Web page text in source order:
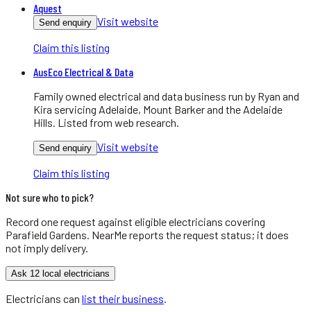
Aquest
Send enquiry Visit website
Claim this listing
AusEco Electrical & Data
Family owned electrical and data business run by Ryan and
Kira servicing Adelaide, Mount Barker and the Adelaide
Hills. Listed from web research.
Send enquiry Visit website
Claim this listing
Not sure who to pick?
Record one request against eligibleelectricians covering
Parafield Gardens . NearMe reports the request status; it does
not imply delivery.
Ask 12 local electricians
Electricians can list their business